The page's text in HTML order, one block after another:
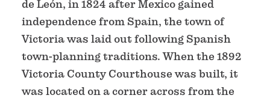
de León, in 1824 after Mexico gained
independence from Spain, the town of
Victoria was laid out following Spanish
town-planning traditions. When the 1892
Victoria County Courthouse was built, it
was located on a corner across from the